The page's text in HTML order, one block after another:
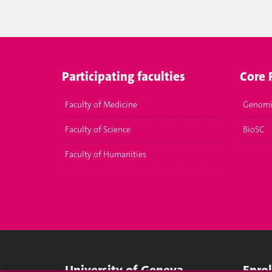
Participating faculties
Faculty of Medicine
Faculty of Science
Faculty of Humanities
Core
BioSC